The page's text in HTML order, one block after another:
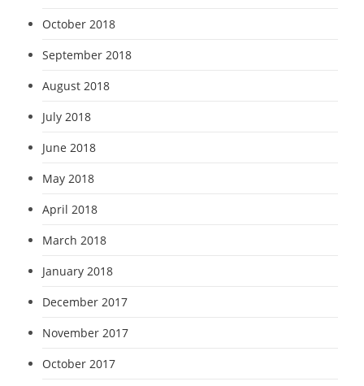
October 2018
September 2018
August 2018
July 2018
June 2018
May 2018
April 2018
March 2018
January 2018
December 2017
November 2017
October 2017